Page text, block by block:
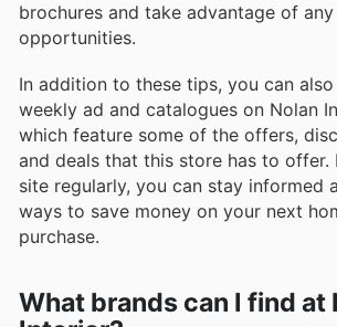
brochures and take advantage of
opportunities.
In addition to these tips, you can
weekly ad and catalogues on Nolan
which feature some of the offers,
and deals that this store has to offer.
site regularly, you can stay informed
ways to save money on your next
purchase.
What brands can I find at